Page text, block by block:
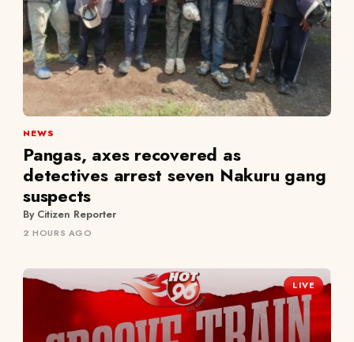
NEWS
Pangas, axes recovered as
detectives arrest seven Nakuru gang
suspects
By Citizen Reporter
2 HOURS AGO
LIVE